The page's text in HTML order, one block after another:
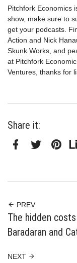
Pitchfork Economics
show, make sure to
get your podcasts.
Action and Nick
Skunk Works, and
at Pitchfork
Ventures, thanks for
Share it:
PREV
The hidden
Baradaran and
NEXT